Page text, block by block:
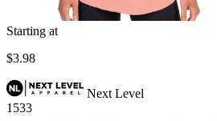
Starting at
$3.98
Next Level
1533